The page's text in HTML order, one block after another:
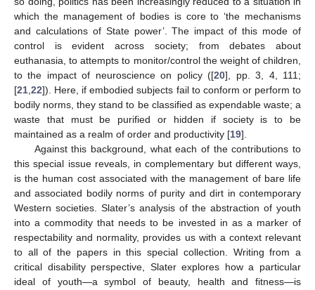
which the management of bodies is core to ‘the mechanisms
and calculations of State power’. The impact of this mode of
control is evident across society; from debates about
euthanasia, to attempts to monitor/control the weight of children,
to the impact of neuroscience on policy ([20], pp. 3, 4, 111;
[21,22]). Here, if embodied subjects fail to conform or perform to
bodily norms, they stand to be classified as expendable waste; a
waste that must be purified or hidden if society is to be
maintained as a realm of order and productivity [19].
Against this background, what each of the contributions to
this special issue reveals, in complementary but different ways,
is the human cost associated with the management of bare life
and associated bodily norms of purity and dirt in contemporary
Western societies. Slater’s analysis of the abstraction of youth
into a commodity that needs to be invested in as a marker of
respectability and normality, provides us with a context relevant
to all of the papers in this special collection. Writing from a
critical disability perspective, Slater explores how a particular
ideal of youth—a symbol of beauty, health and fitness—is